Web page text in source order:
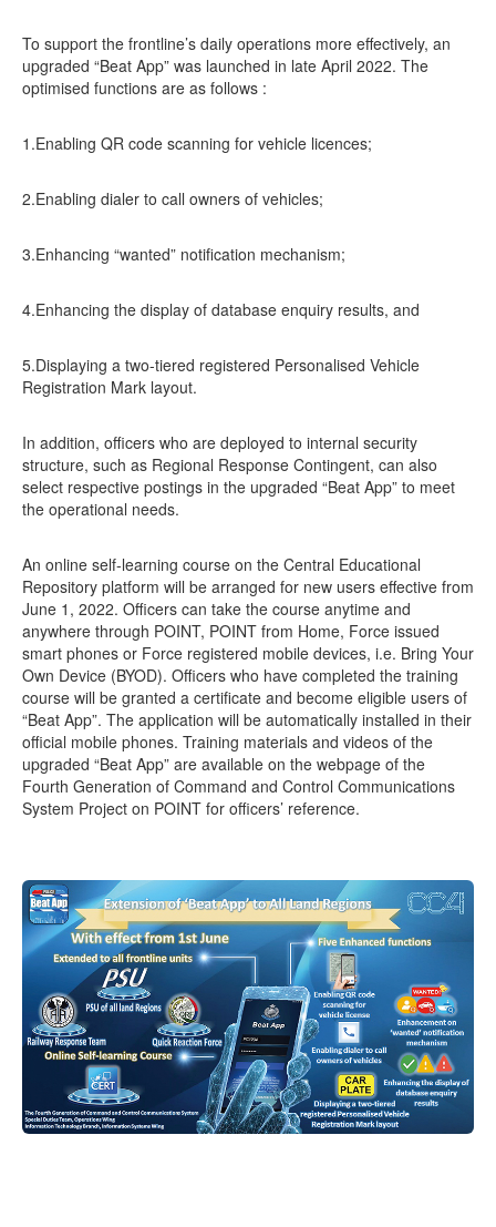
To support the frontline’s daily operations more effectively, an
upgraded “Beat App” was launched in late April 2022. The
optimised functions are as follows :
1.Enabling QR code scanning for vehicle licences;
2.Enabling dialer to call owners of vehicles;
3.Enhancing “wanted” notification mechanism;
4.Enhancing the display of database enquiry results, and
5.Displaying a two-tiered registered Personalised Vehicle
Registration Mark layout.
In addition, officers who are deployed to internal security
structure, such as Regional Response Contingent, can also
select respective postings in the upgraded “Beat App” to meet
the operational needs.
An online self-learning course on the Central Educational
Repository platform will be arranged for new users effective from
June 1, 2022. Officers can take the course anytime and
anywhere through POINT, POINT from Home, Force issued
smart phones or Force registered mobile devices, i.e. Bring Your
Own Device (BYOD). Officers who have completed the training
course will be granted a certificate and become eligible users of
“Beat App”. The application will be automatically installed in their
official mobile phones. Training materials and videos of the
upgraded “Beat App” are available on the webpage of the
Fourth Generation of Command and Control Communications
System Project on POINT for officers’ reference.